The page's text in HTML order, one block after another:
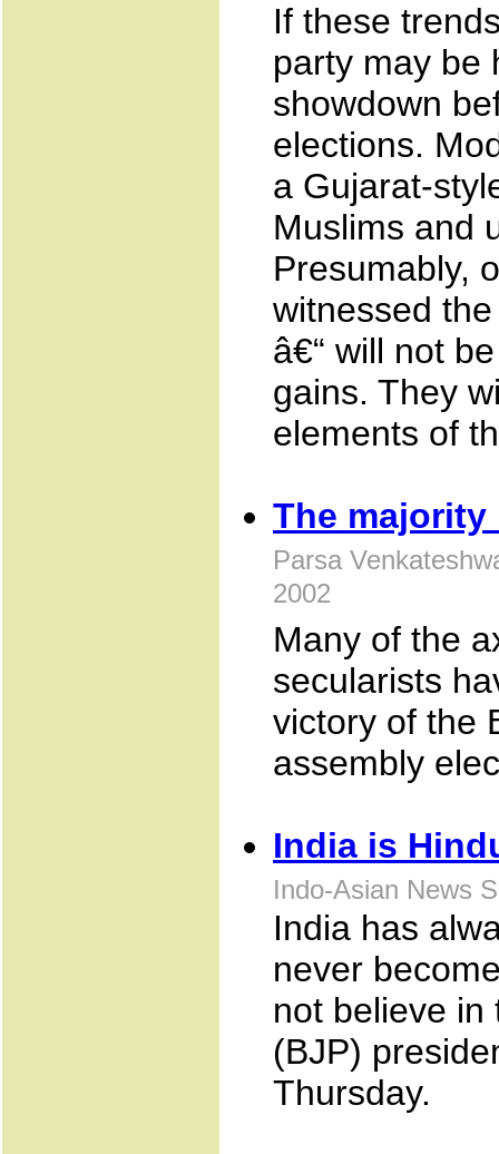
If these
party may be
showdown
elections.
a Gujarat-
Muslims and
Presumably,
witnessed
â€“ will not
gains. They
elements of
The
Parsa
2002
Many of the
secularists
victory of the
assembly
India is
Indo-Asian News
India has
never
not believe in
(BJP)
Thursday.